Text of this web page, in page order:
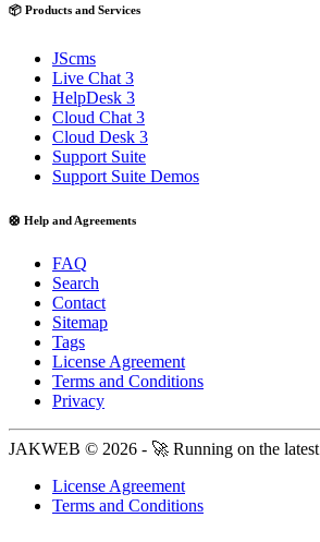
📦 Products and Services
JScms
Live Chat 3
HelpDesk 3
Cloud Chat 3
Cloud Desk 3
Support Suite
Support Suite Demos
🛟 Help and Agreements
FAQ
Search
Contact
Sitemap
Tags
License Agreement
Terms and Conditions
Privacy
JAKWEB © 2026 - 🚀 Running on the latest
License Agreement
Terms and Conditions